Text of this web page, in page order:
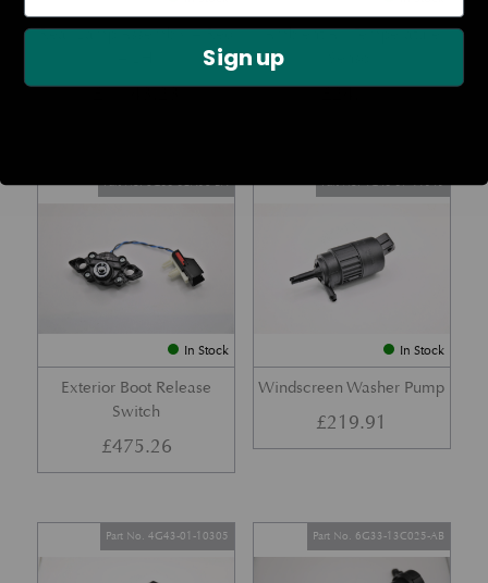
Rear Lamp Assembly – Red
£1,143.23
Ambient Air Temperature
£24.11
In Stock
Exterior Boot Release
Switch
Part No. 6G33-32A50-BA
£475.26
In Stock
Windscreen Washer Pump
Part No. 4G43-37-11549
£219.91
Part No. 4G43-01-10305 Part No. 6G33-13C025-AB
Sign up